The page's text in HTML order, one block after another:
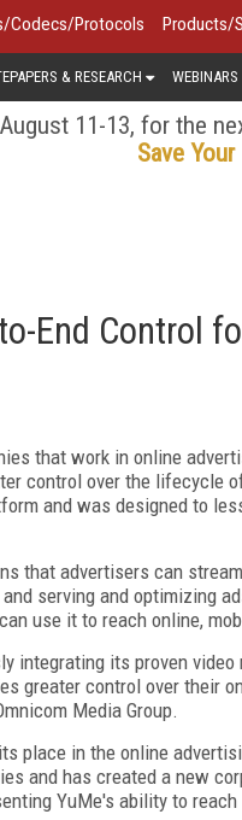
Codecs/Protocols Products/
& RESEARCH WEBINARS
11-13, for the
Save
End Control
that work in online
control over the lifecycle
and was designed to
that advertisers can
serving and optimizing
use it to reach online,
integrating its proven
greater control over their
Media Group.
place in the online
and has created a new
YuMe's ability to